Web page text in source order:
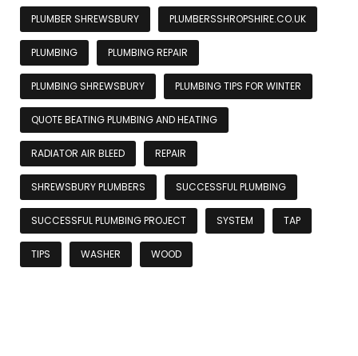
PLUMBER SHREWSBURY PLUMBERSSHROPSHIRE.CO.UK
PLUMBING PLUMBING REPAIR
PLUMBING SHREWSBURY PLUMBING TIPS FOR WINTER
QUOTE BEATING PLUMBING AND HEATING
RADIATOR AIR BLEED REPAIR
SHREWSBURY PLUMBERS SUCCESSFUL PLUMBING
SUCCESSFUL PLUMBING PROJECT SYSTEM TAP
TIPS WASHER WOOD